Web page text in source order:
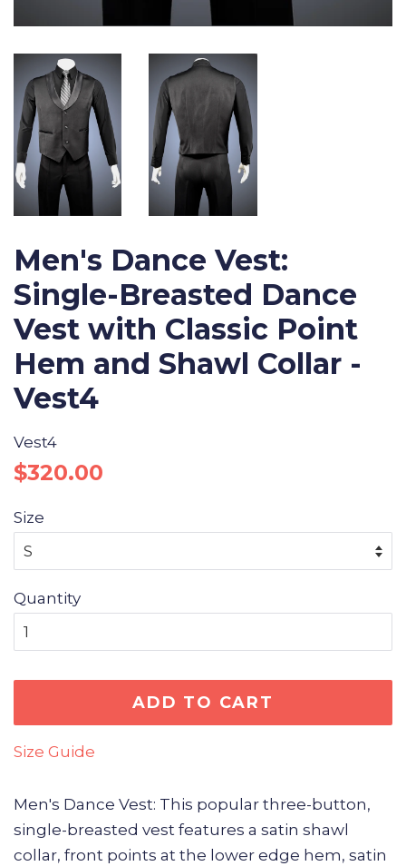
Men's Dance Vest:
Single-Breasted Dance
Vest with Classic Point
Hem and Shawl Collar -
Vest4
Vest4
Regular
$320.00
Size
Quantity
ADD TO CART
Size Guide
Men's Dance Vest: This popular three-button,
single-breasted vest features a satin shawl
collar, front points at the lower edge hem, satin